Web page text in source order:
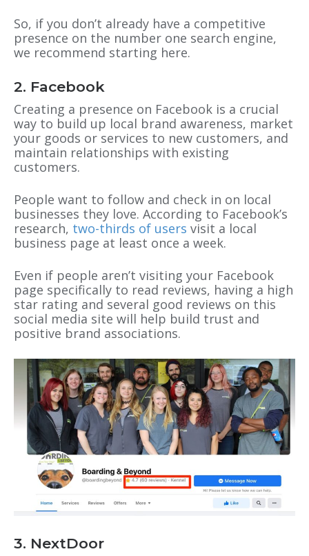
So, if you don’t already have a competitive
presence on the number one search engine,
we recommend starting here.
2. Facebook
Creating a presence on Facebook is a crucial
way to build up local brand awareness, market
your goods or services to new customers, and
maintain relationships with existing
customers.
People want to follow and check in on local
businesses they love. According to Facebook’s
research, two-thirds of users visit a local
business page at least once a week.
Even if people aren’t visiting your Facebook
page specifically to read reviews, having a high
star rating and several good reviews on this
social media site will help build trust and
positive brand associations.
3. NextDoor